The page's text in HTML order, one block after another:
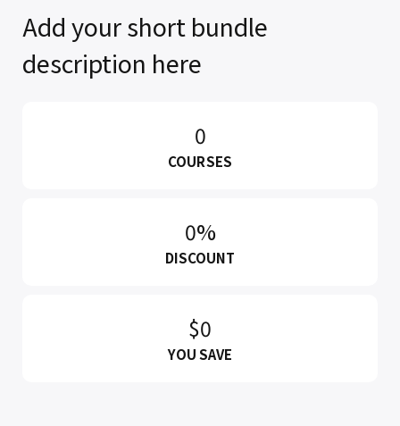
Add your short bundle
description here
0
COURSES
0%
DISCOUNT
$0
YOU SAVE